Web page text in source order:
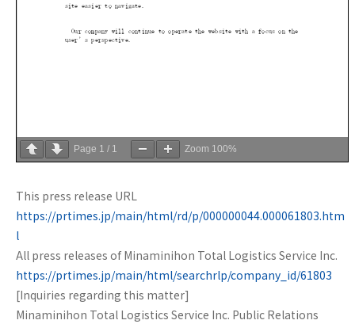
Page 1 / 1 Zoom 100%
This press release URL
https://prtimes.jp/main/html/rd/p/000000044.000061803.htm
l
All press releases of Minaminihon Total Logistics Service Inc.
https://prtimes.jp/main/html/searchrlp/company_id/61803
[Inquiries regarding this matter]
Minaminihon Total Logistics Service Inc. Public Relations